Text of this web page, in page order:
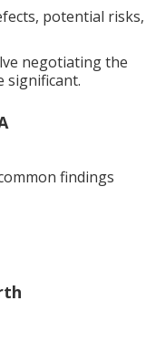
potential risks,
negotiating the
significant.
findings